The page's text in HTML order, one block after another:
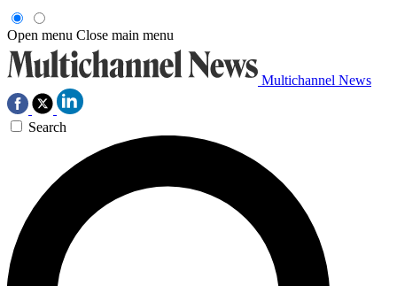
Open menu Close main menu
Multichannel News
Search